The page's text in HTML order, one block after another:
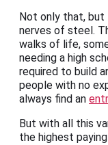
Not only that, but
nerves of steel.
walks of life,
needing a high
required to build
people with no
always find an
But with all this
the highest